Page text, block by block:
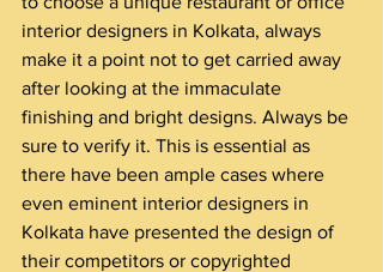
interior designers in Kolkata, always
make it a point not to get carried away
after looking at the immaculate
finishing and bright designs. Always be
sure to verify it. This is essential as
there have been ample cases where
even eminent interior designers in
Kolkata have presented the design of
their competitors or copyrighted